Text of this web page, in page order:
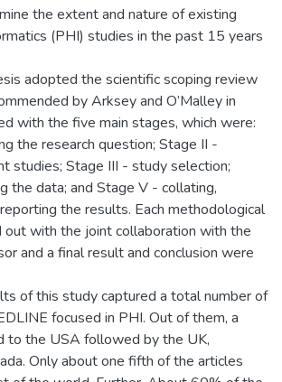
the extent and nature of existing
(PHI) studies in the past 15 years
adopted the scientific scoping review
by Arksey and O’Malley in
with the five main stages, which were:
the research question; Stage II -
studies; Stage III - study selection;
the data; and Stage V - collating,
the results. Each methodological
out with the joint collaboration with the
and a final result and conclusion were
of this study captured a total number of
focused in PHI. Out of them, a
to the USA followed by the UK,
Only about one fifth of the articles